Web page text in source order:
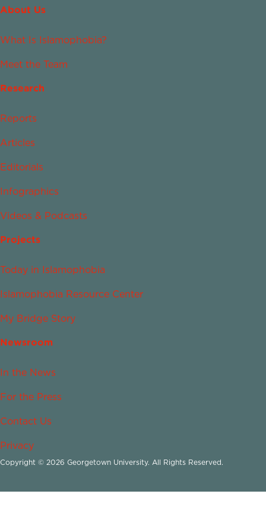
About Us
What Is Islamophobia?
Meet the Team
Research
Reports
Articles
Editorials
Infographics
Videos & Podcasts
Projects
Today in Islamophobia
Islamophobia Resource Center
My Bridge Story
Newsroom
In the News
For the Press
Contact Us
Privacy
Copyright © 2026 Georgetown University. All Rights Reserved.